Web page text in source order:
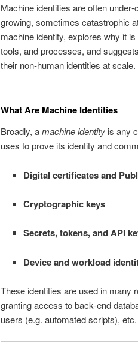
Machine identities are often
growing, sometimes catastrophic
machine identity, explores why it
tools, and processes, and
their non‑human identities at scale.
What Are Machine Identities
Broadly, amachine identity is any
uses to prove its identity and
Digital certificates and
Cryptographic keys
Secrets, tokens, and API
Device and workload
These identities are used in many
granting access to back‑end
users (e.g. automated scripts), etc.